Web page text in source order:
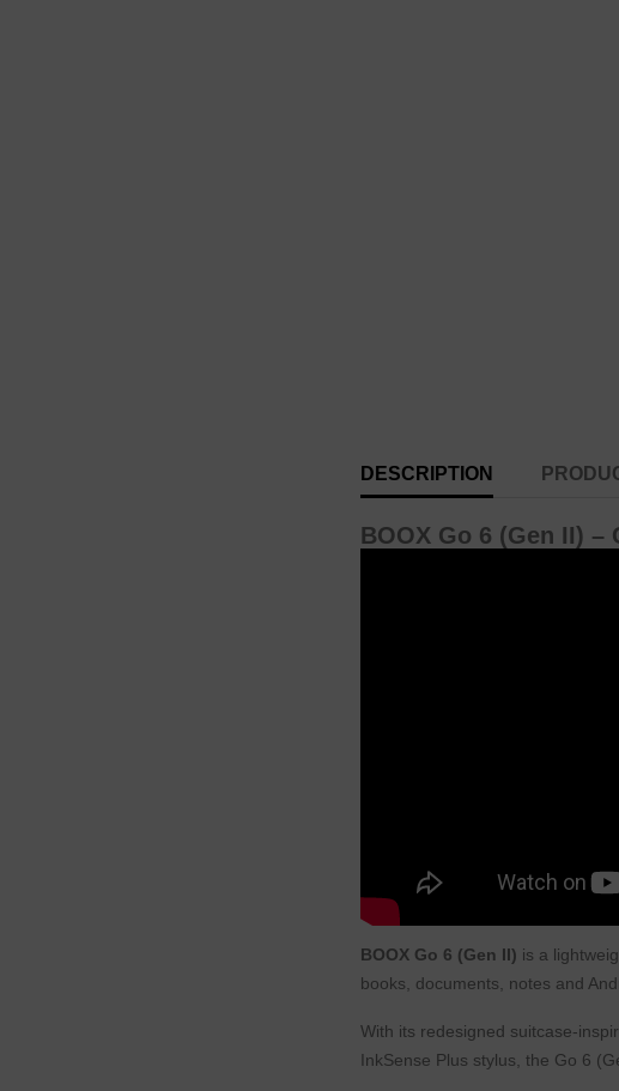
DESCRIPTION
BOOX Go 6 (Gen II) –
BOOX Go 6 (Gen II) is a
books, documents, notes and
With its redesigned suitcase-
InkSense Plus stylus, the Go 6